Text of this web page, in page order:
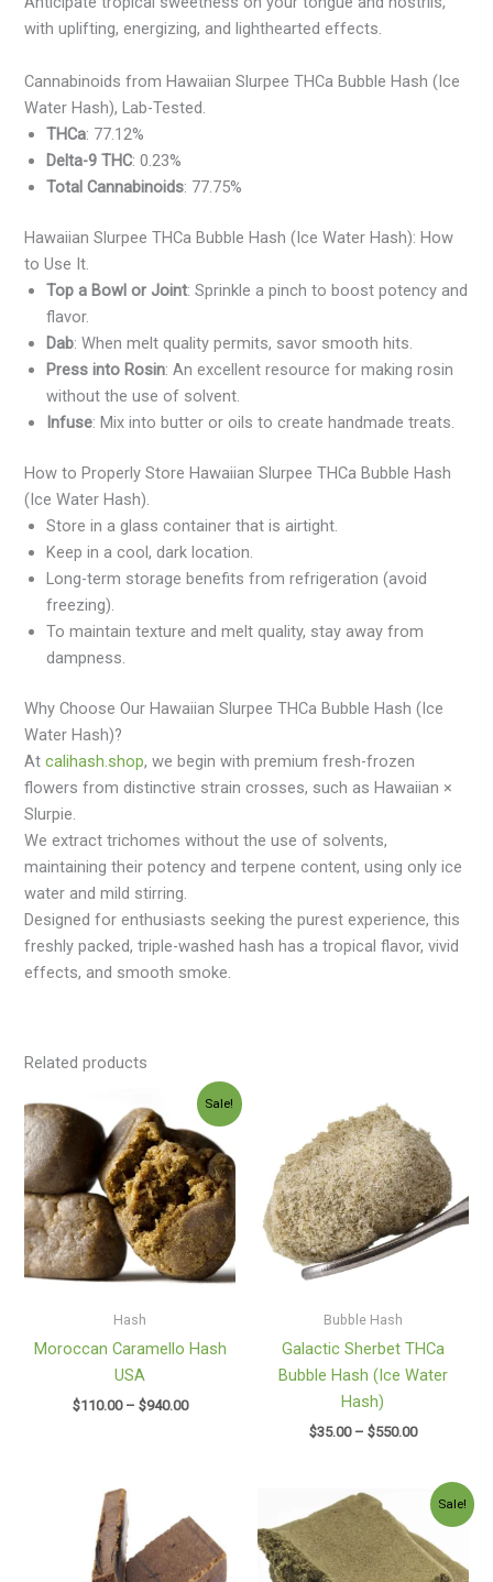
with uplifting, energizing, and lighthearted effects.
Cannabinoids from Hawaiian Slurpee THCa Bubble Hash (Ice
Water Hash), Lab-Tested.
THCa: 77.12%
Delta-9 THC: 0.23%
Total Cannabinoids: 77.75%
Hawaiian Slurpee THCa Bubble Hash (Ice Water Hash): How
to Use It.
Top a Bowl or Joint: Sprinkle a pinch to boost potency and
flavor.
Dab: When melt quality permits, savor smooth hits.
Press into Rosin: An excellent resource for making rosin
without the use of solvent.
Infuse: Mix into butter or oils to create handmade treats.
How to Properly Store Hawaiian Slurpee THCa Bubble Hash
(Ice Water Hash).
Store in a glass container that is airtight.
Keep in a cool, dark location.
Long-term storage benefits from refrigeration (avoid
freezing).
To maintain texture and melt quality, stay away from
dampness.
Why Choose Our Hawaiian Slurpee THCa Bubble Hash (Ice
Water Hash)?
Atcalihash.shop, we begin with premium fresh-frozen
flowers from distinctive strain crosses, such as Hawaiian ×
Slurpie.
We extract trichomes without the use of solvents,
maintaining their potency and terpene content, using only ice
water and mild stirring.
Designed for enthusiasts seeking the purest experience, this
freshly packed, triple-washed hash has a tropical flavor, vivid
effects, and smooth smoke.
Related products
Sale!
Hash
Moroccan Caramello Hash
USA
$110.00 – $940.00
Price
range:
$110.00
through
$940.00
Bubble Hash
Galactic Sherbet THCa
Bubble Hash (Ice Water
Hash)
$35.00 – $550.00
$35.00
through
$550.00
range:
$150.00
through
$1,200.00
Sale!
Price
range:
$130.00
through
$1,050.00